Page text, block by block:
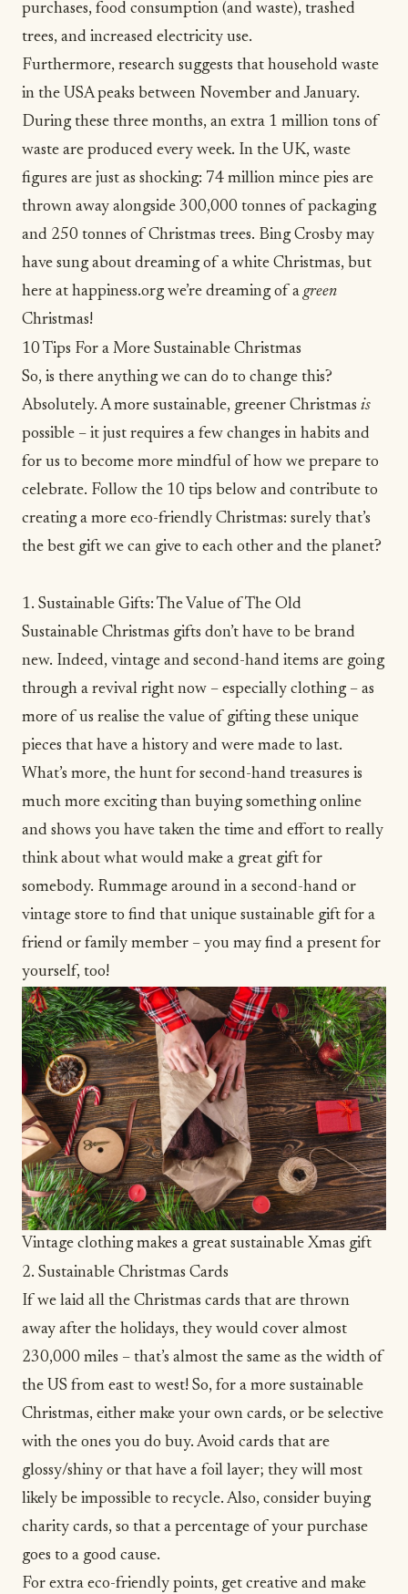
purchases, food consumption (and waste), trashed
trees, and increased electricity use.
Furthermore, research suggests that household waste
in the USA peaks between November and January.
During these three months, an extra 1 million tons of
waste are produced every week. In the UK, waste
figures are just as shocking: 74 million mince pies are
thrown away alongside 300,000 tonnes of packaging
and 250 tonnes of Christmas trees. Bing Crosby may
have sung about dreaming of a white Christmas, but
here at happiness.org we’re dreaming of a green
Christmas!
10 Tips For a More Sustainable Christmas
So, is there anything we can do to change this?
Absolutely. A more sustainable, greener Christmas is
possible – it just requires a few changes in habits and
for us to become more mindful of how we prepare to
celebrate. Follow the 10 tips below and contribute to
creating a more eco-friendly Christmas: surely that’s
the best gift we can give to each other and the planet?
1. Sustainable Gifts: The Value of The Old
Sustainable Christmas gifts don’t have to be brand
new. Indeed, vintage and second-hand items are going
through a revival right now – especially clothing – as
more of us realise the value of gifting these unique
pieces that have a history and were made to last.
What’s more, the hunt for second-hand treasures is
much more exciting than buying something online
and shows you have taken the time and effort to really
think about what would make a great gift for
somebody. Rummage around in a second-hand or
vintage store to find that unique sustainable gift for a
friend or family member – you may find a present for
yourself, too!
Vintage clothing makes a great sustainable Xmas gift
2. Sustainable Christmas Cards
If we laid all the Christmas cards that are thrown
away after the holidays, they would cover almost
230,000 miles – that’s almost the same as the width of
the US from east to west! So, for a more sustainable
Christmas, either make your own cards, or be selective
with the ones you do buy. Avoid cards that are
glossy/shiny or that have a foil layer; they will most
likely be impossible to recycle. Also, consider buying
charity cards, so that a percentage of your purchase
goes to a good cause.
For extra eco-friendly points, get creative and make